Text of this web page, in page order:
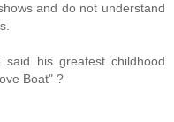
and do not understand
his greatest childhood
Boat" ?